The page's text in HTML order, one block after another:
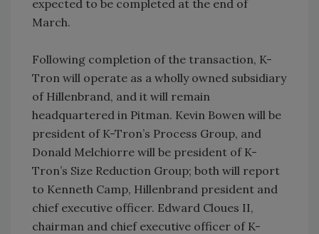
expected to be completed at the end of
March.
Following completion of the transaction, K-
Tron will operate as a wholly owned subsidiary
of Hillenbrand, and it will remain
headquartered in Pitman. Kevin Bowen will be
president of K-Tron’s Process Group, and
Donald Melchiorre will be president of K-
Tron’s Size Reduction Group; both will report
to Kenneth Camp, Hillenbrand president and
chief executive officer. Edward Cloues II,
chairman and chief executive officer of K-